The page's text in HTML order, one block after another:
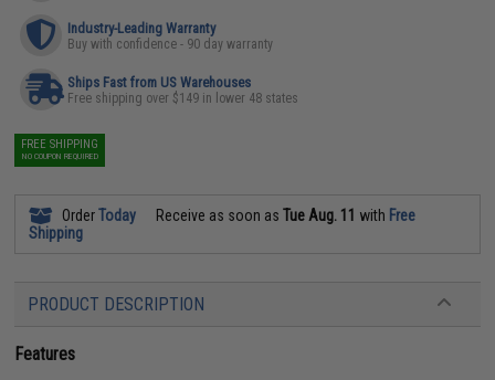
Industry-Leading Warranty
Buy with confidence - 90 day warranty
Ships Fast from US Warehouses
Free shipping over $149 in lower 48 states
FREE SHIPPING
NO COUPON REQUIRED
OrderToday Receive as soon asTue Aug. 11 with Free
Shipping
PRODUCT DESCRIPTION
Features